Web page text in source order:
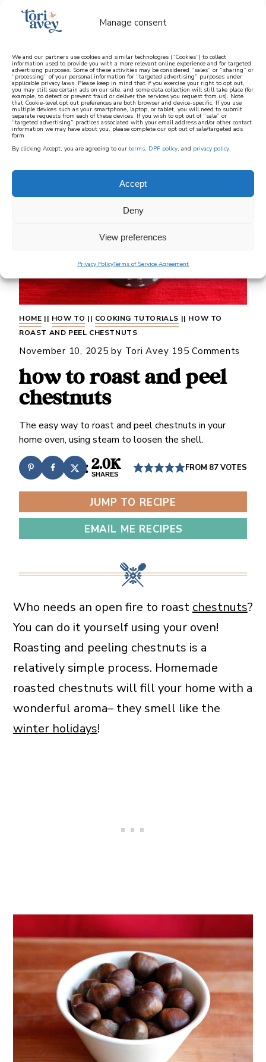
Manage consent
We and our partners use cookies and similar technologies (“Cookies”) to collect
information used to provide you with a more relevant online experience and for targeted
advertising purposes. Some of these activities may be considered “sales” or “sharing” or
“processing” of your personal information for “targeted advertising” purposes under
applicable privacy laws. Please keep in mind that if you exercise your right to opt out,
you may still see certain ads on our site, and some data collection will still take place (for
example, to detect or prevent fraud or deliver the services you request from us). Note
that Cookie-level opt out preferences are both browser and device-specific. If you use
multiple devices such as your smartphone, laptop, or tablet, you will need to submit
separate requests from each of these devices. If you wish to opt out of “sale” or
“targeted advertising” practices associated with your email address and/or other contact
information we may have about you, please complete our opt out of sale/targeted ads
form.
By clicking Accept, you are agreeing to our terms, DPF policy, and privacy policy.
Accept
Deny
View preferences
Privacy PolicyTerms of Service Agreement
learn how to cook mediterranean
SIGN UP
HOME || HOW TO || COOKING TUTORIALS || HOW TO
ROAST AND PEEL CHESTNUTS
November 10, 2025 by Tori Avey 195 Comments
how to roast and peel
chestnuts
The easy way to roast and peel chestnuts in your
home oven, using steam to loosen the shell.
2.0K
SHARES
FROM 87VOTES
JUMP TO RECIPE
EMAIL ME RECIPES
Who needs an open fire to roast chestnuts?
You can do it yourself using your oven!
Roasting and peeling chestnuts is a
relatively simple process. Homemade
roasted chestnuts will fill your home with a
wonderful aroma– they smell like the
winter holidays!